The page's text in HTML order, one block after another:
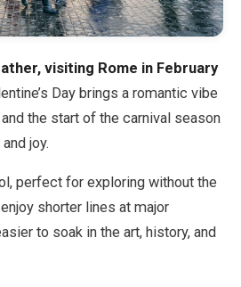
ES FR IT
visiting Rome in February
Day brings a romantic vibe
the start of the carnival season
joy.
perfect for exploring without the
shorter lines at major
to soak in the art, history, and